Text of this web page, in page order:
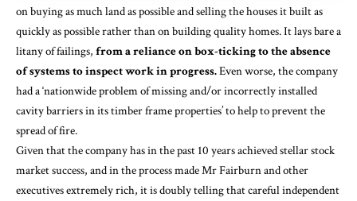
on buying as much land as possible and selling the houses it built as
quickly as possible rather than on building quality homes. It lays bare a
litany of failings, from a reliance on box-ticking to the absence
of systems to inspect work in progress.Even worse, the company
had a ‘nationwide problem of missing and/or incorrectly installed
cavity barriers in its timber frame properties’ to help to prevent the
spread of fire.
Given that the company has in the past 10 years achieved stellar stock
market success, and in the process made Mr Fairburn and other
executives extremely rich, it is doubly telling that careful independent